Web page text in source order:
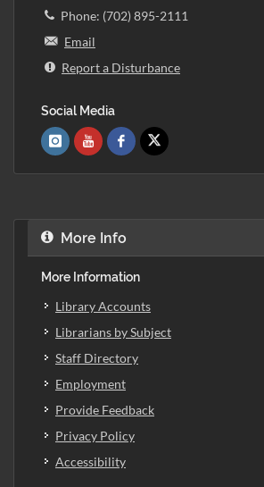
Phone: (702) 895-2111
Email
Report a Disturbance
Social Media
More Info
More Information
Library Accounts
Librarians by Subject
Staff Directory
Employment
Provide Feedback
Privacy Policy
Accessibility